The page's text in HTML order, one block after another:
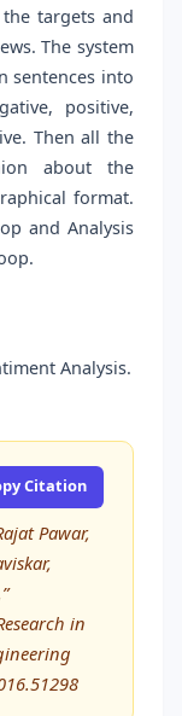
targets and
The system
sentences into
positive,
Then all the
about the
format.
and Analysis
Analysis.
Citation
Pawar,
in